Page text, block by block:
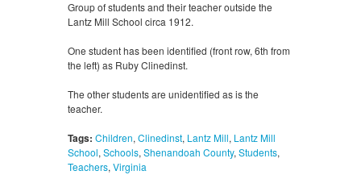
Group of students and their teacher outside the
Lantz Mill School circa 1912.
One student has been identified (front row, 6th from
the left) as Ruby Clinedinst.
The other students are unidentified as is the
teacher.
Tags: Children, Clinedinst, Lantz Mill, Lantz Mill
School, Schools, Shenandoah County, Students,
Teachers, Virginia